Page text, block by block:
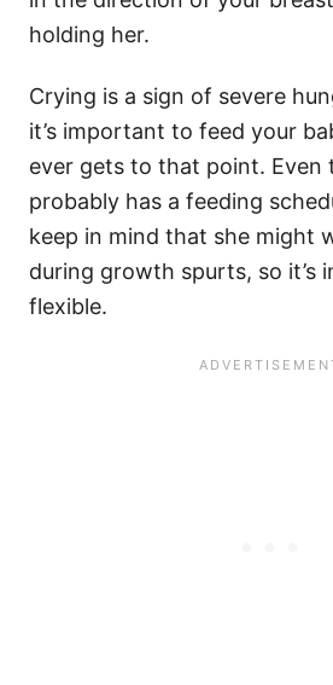
holding her.
Crying is a sign of severe
it’s important to feed your
ever gets to that point. Even
probably has a feeding
keep in mind that she might
during growth spurts, so it’s
flexible.